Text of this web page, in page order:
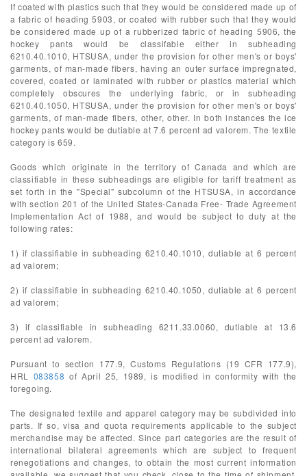
If coated with plastics such that they would be considered made up of
a fabric of heading 5903, or coated with rubber such that they would
be considered made up of a rubberized fabric of heading 5906, the
hockey pants would be classifable either in subheading
6210.40.1010, HTSUSA, under the provision for other men's or boys'
garments, of man-made fibers, having an outer surface impregnated,
covered, coated or laminated with rubber or plastics material which
completely obscures the underlying fabric, or in subheading
6210.40.1050, HTSUSA, under the provision for other men's or boys'
garments, of man-made fibers, other, other. In both instances the ice
hockey pants would be dutiable at 7.6 percent ad valorem. The textile
category is 659.
Goods which originate in the territory of Canada and which are
classifiable in these subheadings are eligible for tariff treatment as
set forth in the "Special" subcolumn of the HTSUSA, in accordance
with section 201 of the United States-Canada Free- Trade Agreement
Implementation Act of 1988, and would be subject to duty at the
following rates:
1) if classifiable in subheading 6210.40.1010, dutiable at 6 percent
ad valorem;
2) if classifiable in subheading 6210.40.1050, dutiable at 6 percent
ad valorem;
3) if classifiable in subheading 6211.33.0060, dutiable at 13.6
percent ad valorem.
Pursuant to section 177.9, Customs Regulations (19 CFR 177.9),
HRL 083858 of April 25, 1989, is modified in conformity with the
foregoing.
The designated textile and apparel category may be subdivided into
parts. If so, visa and quota requirements applicable to the subject
merchandise may be affected. Since part categories are the result of
international bilateral agreements which are subject to frequent
renegotiations and changes, to obtain the most current information